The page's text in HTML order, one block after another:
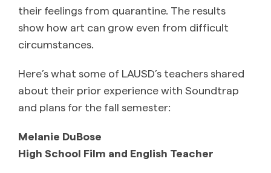
their feelings from quarantine. The results
show how art can grow even from difficult
circumstances.
Here’s what some of LAUSD’s teachers shared
about their prior experience with Soundtrap
and plans for the fall semester:
Melanie DuBose
High School Film and English Teacher